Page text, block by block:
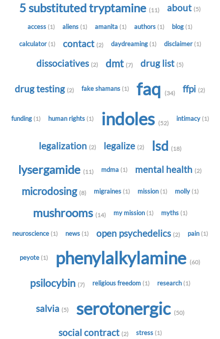
5 substituted tryptamine (11) about (5)
access (1) aliens (1) amanita (1) authors (1) blog (1)
calculator (1) contact (2) daydreaming (1) disclaimer (1)
dissociatives (2) dmt (7) drug list (5)
drug testing (2) fake shamans (1) faq (34) ffpi (2)
funding (1) human rights (1) indoles (52)
intimacy (1)
legalization (2) legalize (2) lsd (18)
lysergamide (11) mdma (1) mental health (2)
microdosing (8) migraines (1) mission (1) molly (1)
mushrooms (14) my mission (1) myths (1)
neuroscience (1) news (1) open psychedelics (2) pain (1)
peyote (1) phenylalkylamine (60)
psilocybin (7) religious freedom (1) research (1)
salvia (5) serotonergic (50)
social contract (2) stress (1)